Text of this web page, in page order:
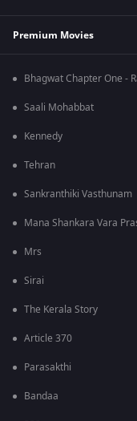
Premium Movies
Bhagwat Chapter One -
Saali Mohabbat
Kennedy
Tehran
Sankranthiki Vasthunam
Mana Shankara Vara
Mrs
Sirai
The Kerala Story
Article 370
Parasakthi
Bandaa